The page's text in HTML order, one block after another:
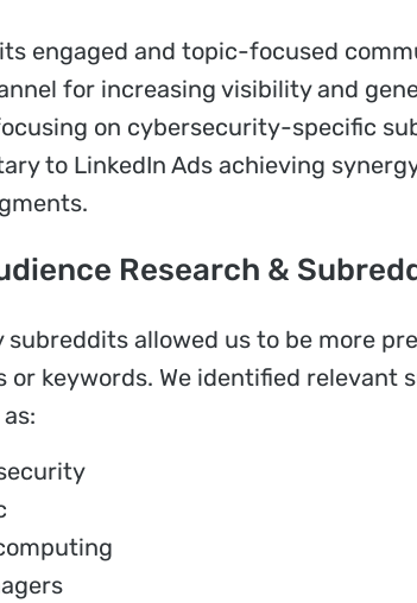
engaged and topic-focused
for increasing visibility and
on cybersecurity-specific
to LinkedIn Ads achieving
Research &
subreddits allowed us to be more
or keywords. We identified